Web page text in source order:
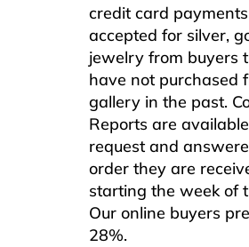
credit card
accepted for silver,
jewelry from buyers
have not purchased
gallery in the past.
Reports are
request and
order they are
starting the week of
Our online buyers
28%.